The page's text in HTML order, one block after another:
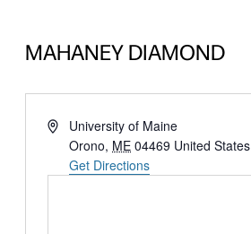
MAHANEY DIAMOND
AddressUniversity of Maine
Orono, ME 04469 United States
Get Directions